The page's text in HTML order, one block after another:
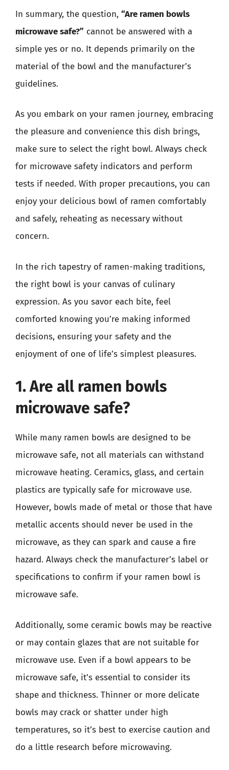
In summary, the question, “Are ramen bowls
microwave safe?” cannot be answered with a
simple yes or no. It depends primarily on the
material of the bowl and the manufacturer’s
guidelines.
As you embark on your ramen journey, embracing
the pleasure and convenience this dish brings,
make sure to select the right bowl. Always check
for microwave safety indicators and perform
tests if needed. With proper precautions, you can
enjoy your delicious bowl of ramen comfortably
and safely, reheating as necessary without
concern.
In the rich tapestry of ramen-making traditions,
the right bowl is your canvas of culinary
expression. As you savor each bite, feel
comforted knowing you’re making informed
decisions, ensuring your safety and the
enjoyment of one of life’s simplest pleasures.
1. Are all ramen bowls
microwave safe?
While many ramen bowls are designed to be
microwave safe, not all materials can withstand
microwave heating. Ceramics, glass, and certain
plastics are typically safe for microwave use.
However, bowls made of metal or those that have
metallic accents should never be used in the
microwave, as they can spark and cause a fire
hazard. Always check the manufacturer’s label or
specifications to confirm if your ramen bowl is
microwave safe.
Additionally, some ceramic bowls may be reactive
or may contain glazes that are not suitable for
microwave use. Even if a bowl appears to be
microwave safe, it’s essential to consider its
shape and thickness. Thinner or more delicate
bowls may crack or shatter under high
temperatures, so it’s best to exercise caution and
do a little research before microwaving.